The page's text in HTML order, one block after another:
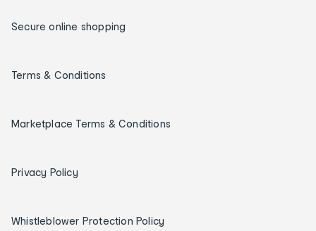
Secure online shopping
Terms & Conditions
Marketplace Terms & Conditions
Privacy Policy
Whistleblower Protection Policy